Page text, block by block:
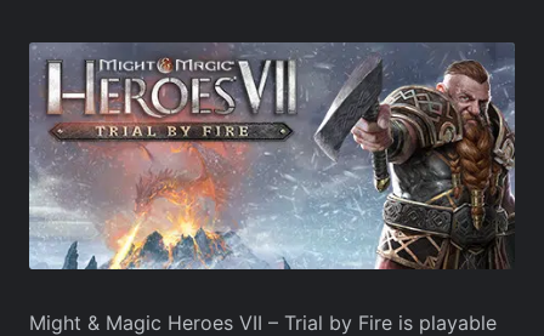
Might & Magic Heroes VII – Trial by Fire is playable